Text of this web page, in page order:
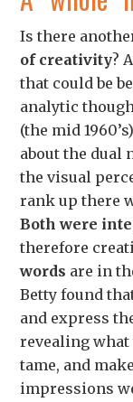
Is there
of creativity?
that could be
analytic
(the mid
about the dual
the visual
rank up there
Both were
therefore
words are in
Betty found
and express
revealing what
tame, and
impressions